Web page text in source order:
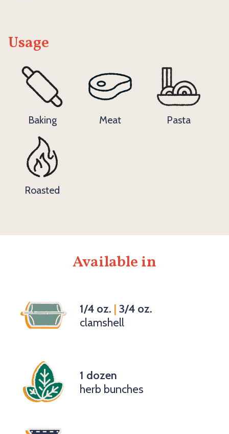
Usage
Baking Meat Pasta
Roasted
Available in
1/4 oz. | 3/4 oz.
clamshell
1 dozen
herb bunches